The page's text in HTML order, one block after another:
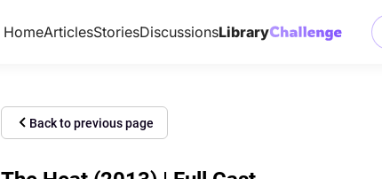
HomeArticlesStoriesDiscussionsLibrary
Back to previous page